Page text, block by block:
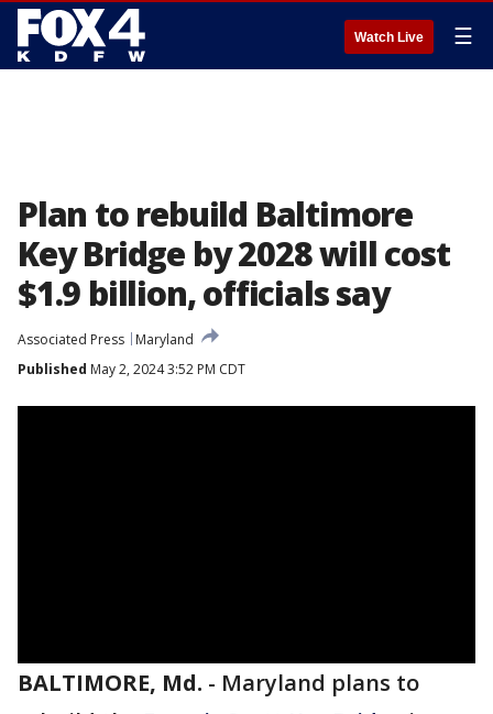
Watch Live ☰
Plan to rebuild Baltimore
Key Bridge by 2028 will cost
$1.9 billion, officials say
Associated Press
Maryland
Published May 2, 2024 3:52 PM CDT
BALTIMORE, Md. - Maryland plans to